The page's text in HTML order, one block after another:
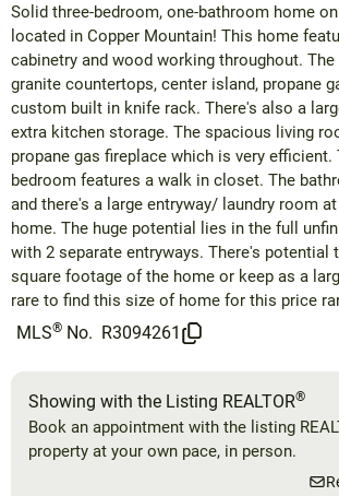
Solid three-bedroom, one-bathroom home
located in Copper Mountain! This home
cabinetry and wood working throughout.
granite countertops, center island, propane
custom built in knife rack. There's also a
extra kitchen storage. The spacious living
propane gas fireplace which is very efficient.
bedroom features a walk in closet. The
and there's a large entryway/ laundry room
home. The huge potential lies in the full
with 2 separate entryways. There's potential
square footage of the home or keep as a
rare to find this size of home for this price
MLS® No. R3094261
Showing with the Listing REALTOR®
Book an appointment with the listing
property at your own pace, in person.